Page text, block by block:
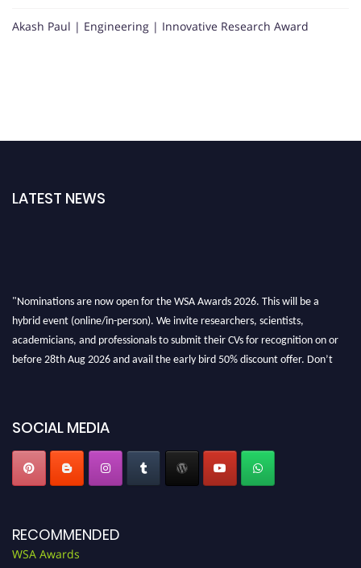
Akash Paul | Engineering | Innovative Research Award
LATEST NEWS
"Nominations are now open for the WSA Awards 2026. This will be a
hybrid event (online/in-person). We invite researchers, scientists,
academicians, and professionals to submit their CVs for recognition on or
before 28th Aug 2026 and avail the early bird 50% discount offer. Don’t
SOCIAL MEDIA
RECOMMENDED
WSA Awards